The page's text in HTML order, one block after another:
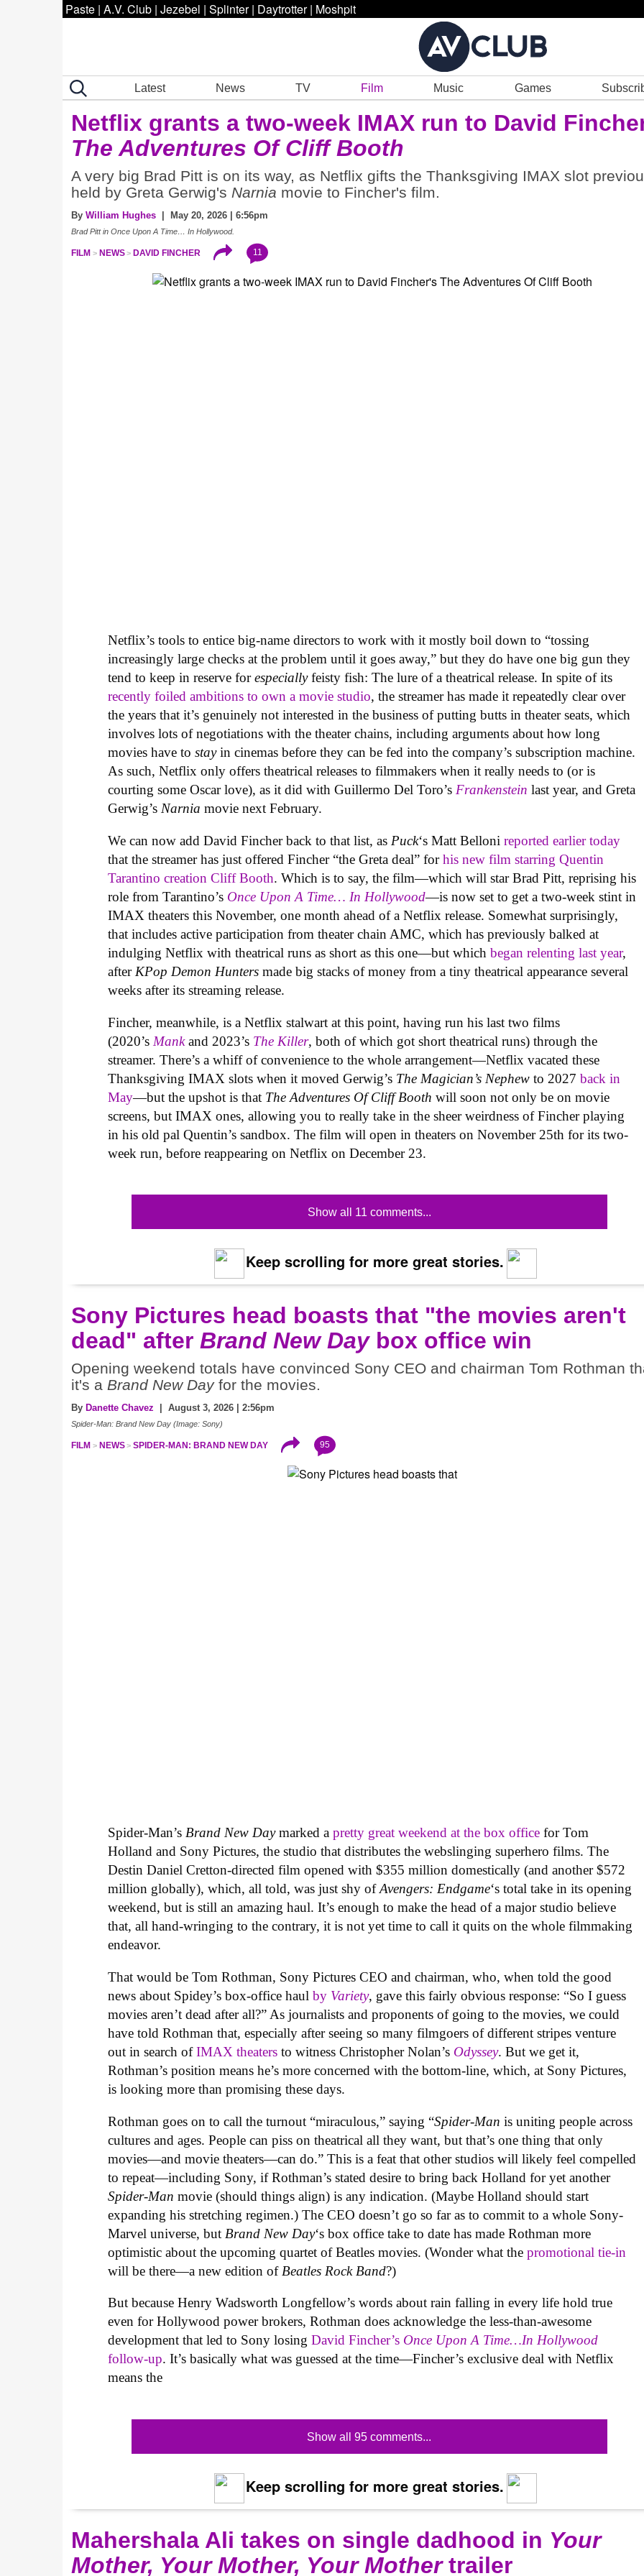
Paste | A.V. Club | Jezebel | Splinter | Daytrotter | Moshpit
Latest News TV Film Music Games
Netflix grants a two-week IMAX run to David
The Adventures Of Cliff Booth
A very big Brad Pitt is on its way, as Netflix gifts the Thanksgiving IMAX slot
held by Greta Gerwig's Narnia movie to Fincher's film.
By William Hughes | May 20, 2026 | 6:56pm
Brad Pitt in Once Upon A Time… In Hollywood.
FILM NEWS DAVID FINCHER 11
Netflix’s tools to entice big-name directors to work with it mostly boil down to “tossing
increasingly large checks at the problem until it goes away,” but they do have one big gun they
tend to keep in reserve forespeciallyfeisty fish: The lure of a theatrical release. In spite of its
recently foiled ambitions to own a movie studio, the streamer has made it repeatedly clear over
the years that it’s genuinely not interested in the business of putting butts in theater seats, which
involves lots of negotiations with the theater chains, including arguments about how long
movies have tostayin cinemas before they can be fed into the company’s subscription machine.
As such, Netflix only offers theatrical releases to filmmakers when it really needs to (or is
courting some Oscar love), as it did with Guillermo Del Toro’sFrankenstein last year, and Greta
Gerwig’sNarniamovie next February.
We can now add David Fincher back to that list, as Puck‘s Matt Bellonireported earlier today
that the streamer has just offered Fincher “the Greta deal” forhis new film starring Quentin
Tarantino creation Cliff Booth. Which is to say, the film—which will star Brad Pitt, reprising his
role from Tarantino’s Once Upon A Time… In Hollywood—is now set to get a two-week stint in
IMAX theaters this November, one month ahead of a Netflix release. Somewhat surprisingly,
that includes active participation from theater chain AMC, which has previously balked at
indulging Netflix with theatrical runs as short as this one—but whichbegan relenting last year,
after KPop Demon Huntersmade big stacks of money from a tiny theatrical appearance several
weeks after its streaming release.
Fincher, meanwhile, is a Netflix stalwart at this point, having run his last two films
(2020’s Mank and 2023’s The Killer, both of which got short theatrical runs) through the
streamer. There’s a whiff of convenience to the whole arrangement—Netflix vacated these
Thanksgiving IMAX slots when it moved Gerwig’s The Magician’s Nephewto 2027back in
May—but the upshot is that The Adventures Of Cliff Boothwill soon not only be on movie
screens, but IMAX ones, allowing you to really take in the sheer weirdness of Fincher playing
in his old pal Quentin’s sandbox. The film will open in theaters on November 25th for its two-
week run, before reappearing on Netflix on December 23.
Show all 11 comments...
Keep scrolling for more great stories.
Sony Pictures head boasts that "the movies aren't
dead" after Brand New Daybox office win
Opening weekend totals have convinced Sony CEO and chairman Tom Rothman
it's a Brand New Dayfor the movies.
By Danette Chavez | August 3, 2026 | 2:56pm
Spider-Man: Brand New Day (Image: Sony)
FILM NEWS SPIDER-MAN: BRAND NEW DAY 95
Spider-Man’sBrand New Daymarked apretty great weekend at the box office for Tom
Holland and Sony Pictures, the studio that distributes the webslinging superhero films. The
Destin Daniel Cretton-directed film opened with $355 million domestically (and another $572
million globally), which, all told, was just shy ofAvengers: Endgame‘s total take in its opening
weekend, but is still an amazing haul. It’s enough to make the head of a major studio believe
that, all hand-wringing to the contrary, it is not yet time to call it quits on the whole filmmaking
endeavor.
That would be Tom Rothman, Sony Pictures CEO and chairman, who, when told the good
news about Spidey’s box-office haul by Variety, gave this fairly obvious response: “So I guess
movies aren’t dead after all?” As journalists and proponents of going to the movies, we could
have told Rothman that, especially after seeing so many filmgoers of different stripes venture
out in search ofIMAX theaters to witness Christopher Nolan’s Odyssey. But we get it,
Rothman’s position means he’s more concerned with the bottom-line, which, at Sony Pictures,
is looking more than promising these days.
Rothman goes on to call the turnout “miraculous,” saying “Spider-Man is uniting people across
cultures and ages. People can piss on theatrical all they want, but that’s one thing that only
movies—and movie theaters—can do.” This is a feat that other studios will likely feel compelled
to repeat—including Sony, if Rothman’s stated desire to bring back Holland for yet another
Spider-Manmovie (should things align) is any indication. (Maybe Holland should start
expanding his stretching regimen.) The CEO doesn’t go so far as to commit to a whole Sony-
Marvel universe, but Brand New Day‘s box office take to date has made Rothman more
optimistic about the upcoming quartet of Beatles movies. (Wonder what thepromotional tie-in
will be there—a new edition of Beatles Rock Band?)
But because Henry Wadsworth Longfellow’s words about rain falling in every life hold true
even for Hollywood power brokers, Rothman does acknowledge the less-than-awesome
development that led to Sony losing David Fincher’s Once Upon A Time…In Hollywood
follow-up. It’s basically what was guessed at the time—Fincher’s exclusive deal with Netflix
means the
Show all 95 comments...
Keep scrolling for more great stories.
Mahershala Ali takes on single dadhood in Your
Mother, Your Mother, Your Mothertrailer